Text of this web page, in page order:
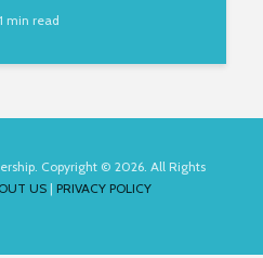
1 min read
Copyright © 2026. All Rights
US | PRIVACY POLICY